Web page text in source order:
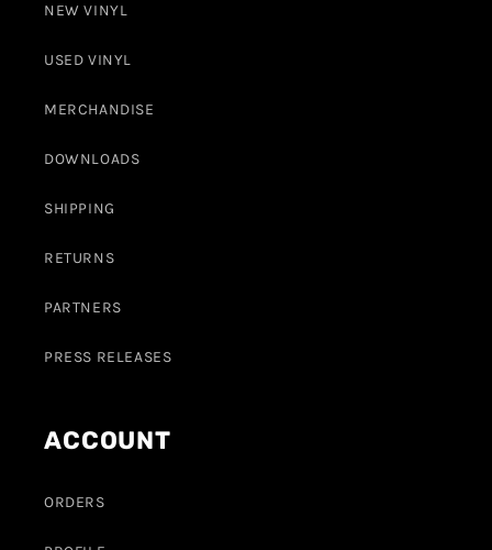
NEW VINYL
USED VINYL
MERCHANDISE
DOWNLOADS
SHIPPING
RETURNS
PARTNERS
PRESS RELEASES
ACCOUNT
ORDERS